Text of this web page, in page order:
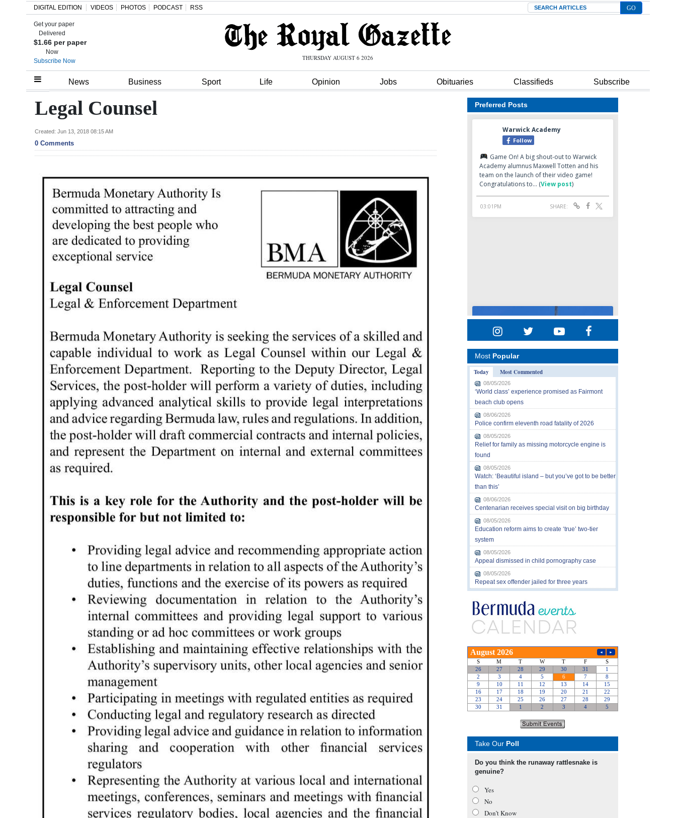
Home
Review
Bermuda
Classifieds
Obituaries
DIGITAL EDITION VIDEOS PHOTOS PODCAST RSS Search
Get your paper
Delivered
$1.66 per paper
Now
Subscribe Now
THURSDAY AUGUST 6 2026
News Business Sport Life Opinion Jobs Obituaries Classifieds Subscribe
Legal Counsel
Created: Jun 13, 2018 08:15 AM
0 Comments
Preferred Posts
Most Popular
Today
Most Commented
08/05/2026
‘World class’ experience promised as Fairmont
beach club opens
08/06/2026
Police confirm eleventh road fatality of 2026
08/05/2026
Relief for family as missing motorcycle engine is
found
08/05/2026
Watch: ‘Beautiful island – but you’ve got to be better
than this’
08/06/2026
Centenarian receives special visit on big birthday
08/05/2026
Education reform aims to create ‘true’ two-tier
system
08/05/2026
Appeal dismissed in child pornography case
08/05/2026
Repeat sex offender jailed for three years
Take Our Poll
Do you think the runaway rattlesnake is
genuine?
Yes
No
Don’t Know